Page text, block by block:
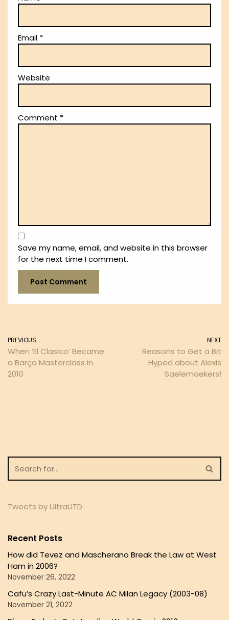
Email *
Website
Comment *
Save my name, email, and website in this browser
for the next time I comment.
PREVIOUS
When ‘El Clasico’ Became
a Barça Masterclass in
2010
NEXT
Reasons to Get a Bit
Hyped about Alexis
Saelemaekers!
Tweets by UltraUTD
Recent Posts
How did Tevez and Mascherano Break the Law at West
Ham in 2006?
November 26, 2022
Cafu’s Crazy Last-Minute AC Milan Legacy (2003-08)
November 21, 2022